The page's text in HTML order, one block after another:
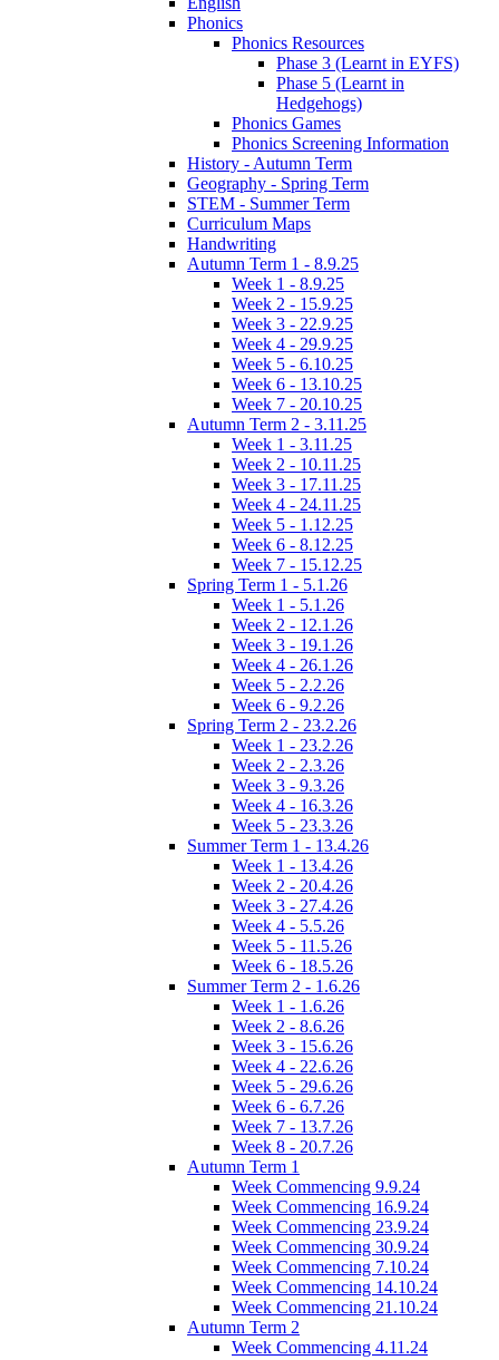
Phonics
Phonics Resources
Phase 3 (Learnt in EYFS)
Phase 5 (Learnt in
Hedgehogs)
Phonics Games
Phonics Screening Information
History - Autumn Term
Geography - Spring Term
STEM - Summer Term
Curriculum Maps
Handwriting
Autumn Term 1 - 8.9.25
Week 1 - 8.9.25
Week 2 - 15.9.25
Week 3 - 22.9.25
Week 4 - 29.9.25
Week 5 - 6.10.25
Week 6 - 13.10.25
Week 7 - 20.10.25
Autumn Term 2 - 3.11.25
Week 1 - 3.11.25
Week 2 - 10.11.25
Week 3 - 17.11.25
Week 4 - 24.11.25
Week 5 - 1.12.25
Week 6 - 8.12.25
Week 7 - 15.12.25
Spring Term 1 - 5.1.26
Week 1 - 5.1.26
Week 2 - 12.1.26
Week 3 - 19.1.26
Week 4 - 26.1.26
Week 5 - 2.2.26
Week 6 - 9.2.26
Spring Term 2 - 23.2.26
Week 1 - 23.2.26
Week 2 - 2.3.26
Week 3 - 9.3.26
Week 4 - 16.3.26
Week 5 - 23.3.26
Summer Term 1 - 13.4.26
Week 1 - 13.4.26
Week 2 - 20.4.26
Week 3 - 27.4.26
Week 4 - 5.5.26
Week 5 - 11.5.26
Week 6 - 18.5.26
Summer Term 2 - 1.6.26
Week 1 - 1.6.26
Week 2 - 8.6.26
Week 3 - 15.6.26
Week 4 - 22.6.26
Week 5 - 29.6.26
Week 6 - 6.7.26
Week 7 - 13.7.26
Week 8 - 20.7.26
Autumn Term 1
Week Commencing 9.9.24
Week Commencing 16.9.24
Week Commencing 23.9.24
Week Commencing 30.9.24
Week Commencing 7.10.24
Week Commencing 14.10.24
Week Commencing 21.10.24
Autumn Term 2
Week Commencing 4.11.24